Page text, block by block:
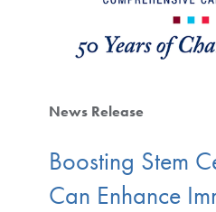
News Release
Boosting Stem
Can Enhance